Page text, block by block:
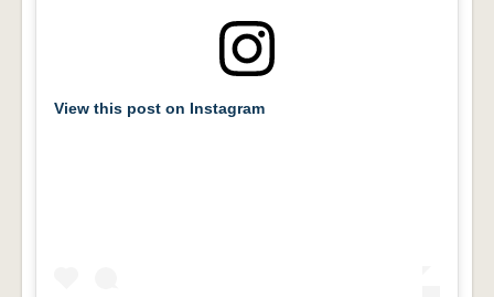
View this post on Instagram